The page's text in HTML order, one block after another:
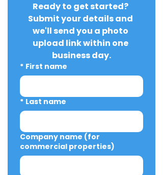
Ready to get started?
Submit your details and
we'll send you a photo
upload link within one
business day.
* First name
* Last name
Company name (for
commercial properties)